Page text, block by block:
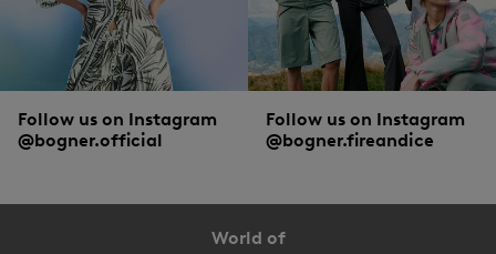
Follow us on Instagram
@bogner.official
Follow us on Instagram
@bogner.fireandice
World of